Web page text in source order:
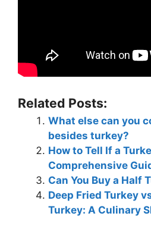
Related Posts:
What else can you
besides turkey?
How to Tell If a
Comprehensive
Can You Buy a Half
Deep Fried Turkey
Turkey: A Culinary